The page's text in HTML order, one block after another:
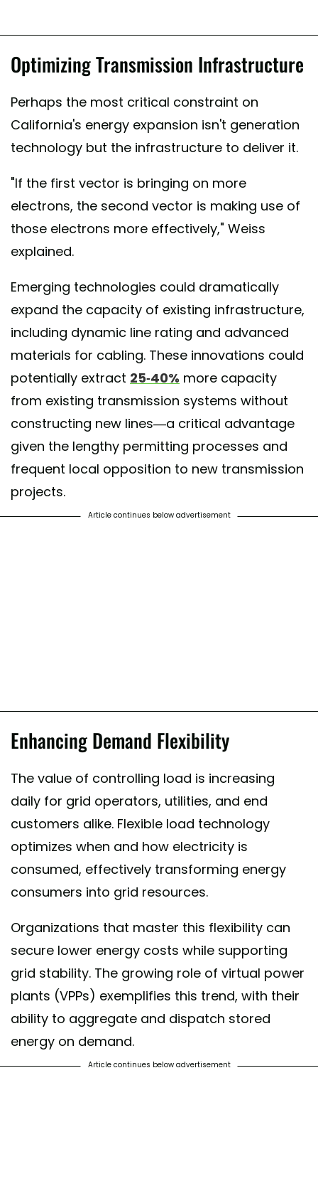
Optimizing Transmission Infrastructure
Perhaps the most critical constraint on
California's energy expansion isn't generation
technology but the infrastructure to deliver it.
"If the first vector is bringing on more
electrons, the second vector is making use of
those electrons more effectively," Weiss
explained.
Emerging technologies could dramatically
expand the capacity of existing infrastructure,
including dynamic line rating and advanced
materials for cabling. These innovations could
potentially extract 25-40% more capacity
from existing transmission systems without
constructing new lines—a critical advantage
given the lengthy permitting processes and
frequent local opposition to new transmission
projects.
Article continues below advertisement
Enhancing Demand Flexibility
The value of controlling load is increasing
daily for grid operators, utilities, and end
customers alike. Flexible load technology
optimizes when and how electricity is
consumed, effectively transforming energy
consumers into grid resources.
Organizations that master this flexibility can
secure lower energy costs while supporting
grid stability. The growing role of virtual power
plants (VPPs) exemplifies this trend, with their
ability to aggregate and dispatch stored
energy on demand.
Article continues below advertisement